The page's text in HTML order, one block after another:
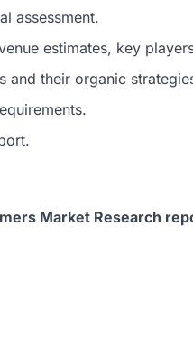
assessment.
estimates, key
and their organic
Market Research